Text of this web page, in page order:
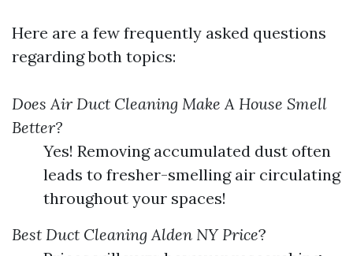
Here are a few frequently asked questions
regarding both topics:
Does Air Duct Cleaning Make A House Smell
Better?
Yes! Removing accumulated dust often
leads to fresher-smelling air circulating
throughout your spaces!
Best Duct Cleaning Alden NY Price?